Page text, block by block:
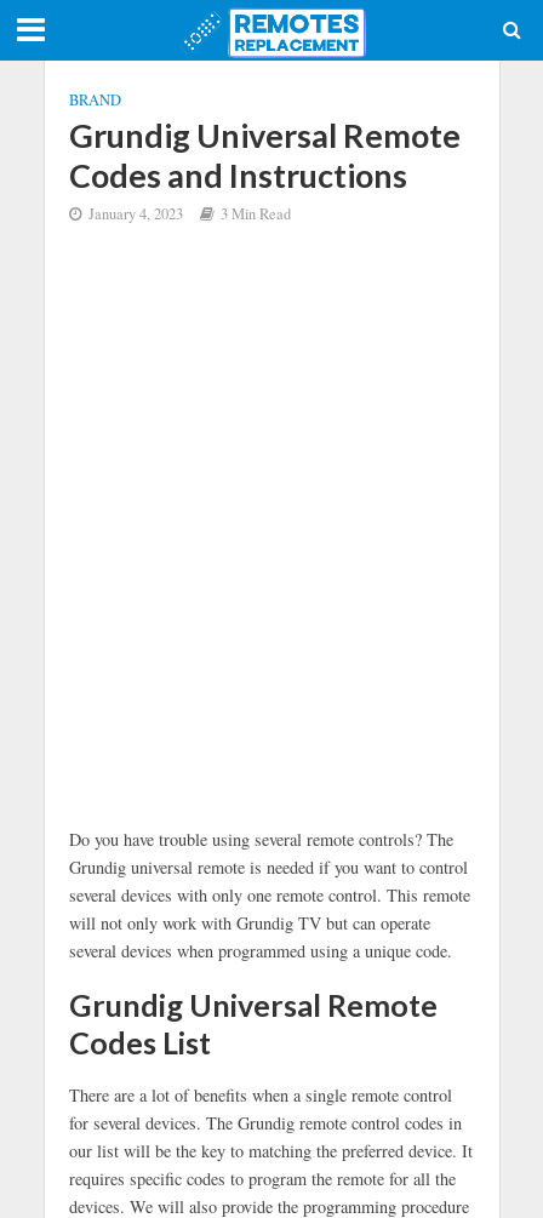
BRAND
Grundig Universal Remote
Codes and Instructions
January 4, 2023 3 Min Read
Do you have trouble using several remote controls? The
Grundig universal remote is needed if you want to control
several devices with only one remote control. This remote
will not only work with Grundig TV but can operate
several devices when programmed using a unique code.
Grundig Universal Remote
Codes List
There are a lot of benefits when a single remote control
for several devices. The Grundig remote control codes in
our list will be the key to matching the preferred device. It
requires specific codes to program the remote for all the
devices. We will also provide the programming procedure